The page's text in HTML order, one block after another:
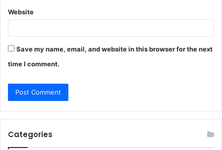
Website
Save my name, email, and website in this browser for the next
time I comment.
Categories